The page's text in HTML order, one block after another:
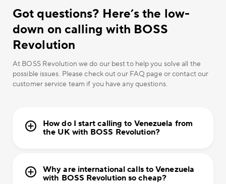
Got questions? Here’s the low-
down on calling with BOSS
Revolution
At BOSS Revolution we do our best to help you solve all the
possible issues. Please check out our FAQ page or contact our
customer service team if you have any questions.
How do I start calling to Venezuela from
the UK with BOSS Revolution?
Why are international calls to Venezuela
with BOSS Revolution so cheap?